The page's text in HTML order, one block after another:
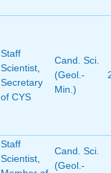
Staff
Scientist,
Secretary
of CYS
Cand. Sci.
(Geol.-
Min.)
Staff
Scientist,
Cand. Sci.
(Geol.-